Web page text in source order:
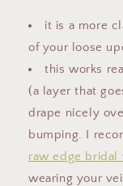
it is a more
of your loose
this works
(a layer that
drape nicely
bumping. I
raw edge bridal
wearing your